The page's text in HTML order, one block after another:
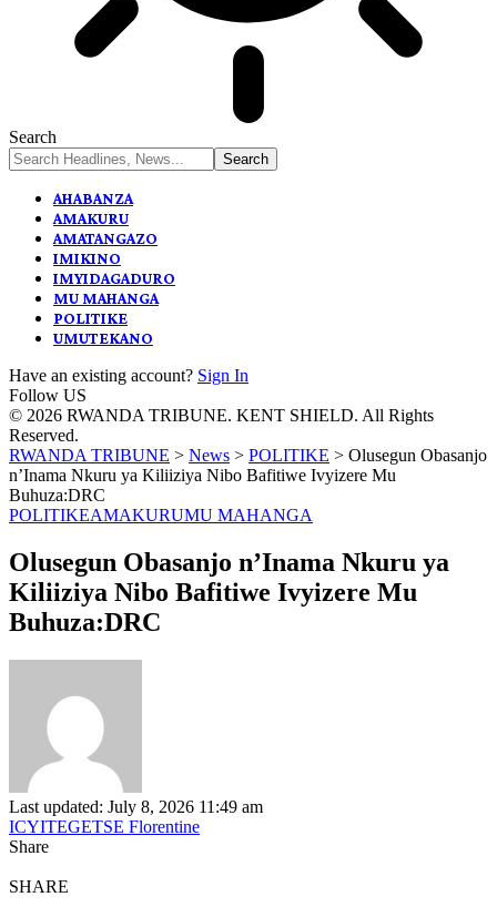
Search
AHABANZA
AMAKURU
AMATANGAZO
IMIKINO
IMYIDAGADURO
MU MAHANGA
POLITIKE
UMUTEKANO
Have an existing account? Sign In
Follow US
© 2026 RWANDA TRIBUNE. KENT SHIELD. All Rights
Reserved.
RWANDA TRIBUNE > News > POLITIKE > Olusegun Obasanjo
n’Inama Nkuru ya Kiliiziya Nibo Bafitiwe Ivyizere Mu
Buhuza:DRC
POLITIKEAMAKURUMU MAHANGA
Olusegun Obasanjo n’Inama Nkuru ya
Kiliiziya Nibo Bafitiwe Ivyizere Mu
Buhuza:DRC
Last updated: July 8, 2026 11:49 am
ICYITEGETSE Florentine
Share
SHARE